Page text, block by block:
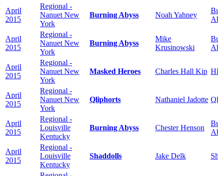
April
2015
Regional -
Nanuet New
York
Burning Abyss Noah Yahney
April
2015
Regional -
Nanuet New
York
Burning Abyss
Mike
Krusinowski
April
2015
Regional -
Nanuet New
York
Masked Heroes Charles Hall Kip
April
2015
Regional -
Nanuet New
York
Qliphorts Nathaniel Jadotte
April
2015
Regional -
Louisville
Kentucky
Burning Abyss Chester Henson
April
2015
Regional -
Louisville
Kentucky
Shaddolls Jake Delk